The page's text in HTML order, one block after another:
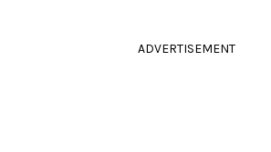
ADVERTISEMENT